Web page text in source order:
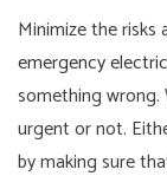
Minimize the risks
emergency
something wrong.
urgent or not.
by making sure